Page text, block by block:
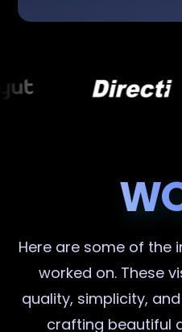
Here are some of the
worked on. These
quality, simplicity,
crafting beautiful